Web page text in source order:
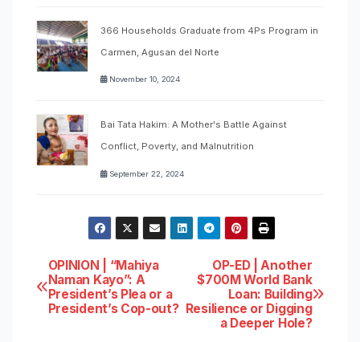
366 Households Graduate from 4Ps Program in
Carmen, Agusan del Norte
November 10, 2024
Bai Tata Hakim: A Mother's Battle Against
Conflict, Poverty, and Malnutrition
September 22, 2024
Post
navigation
OP-ED | Another
$700M World Bank
Loan: Building
Resilience or Digging
a Deeper Hole?
OPINION | “Mahiya
Naman Kayo”: A
President’s Plea or a
President’s Cop-out?